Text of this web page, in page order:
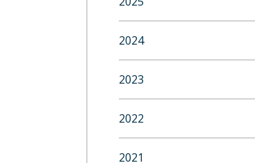
2024
2023
2022
2021